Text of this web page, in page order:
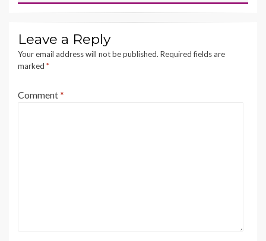
Leave a Reply
Your email address will not be published. Required fields are
marked *
Comment*